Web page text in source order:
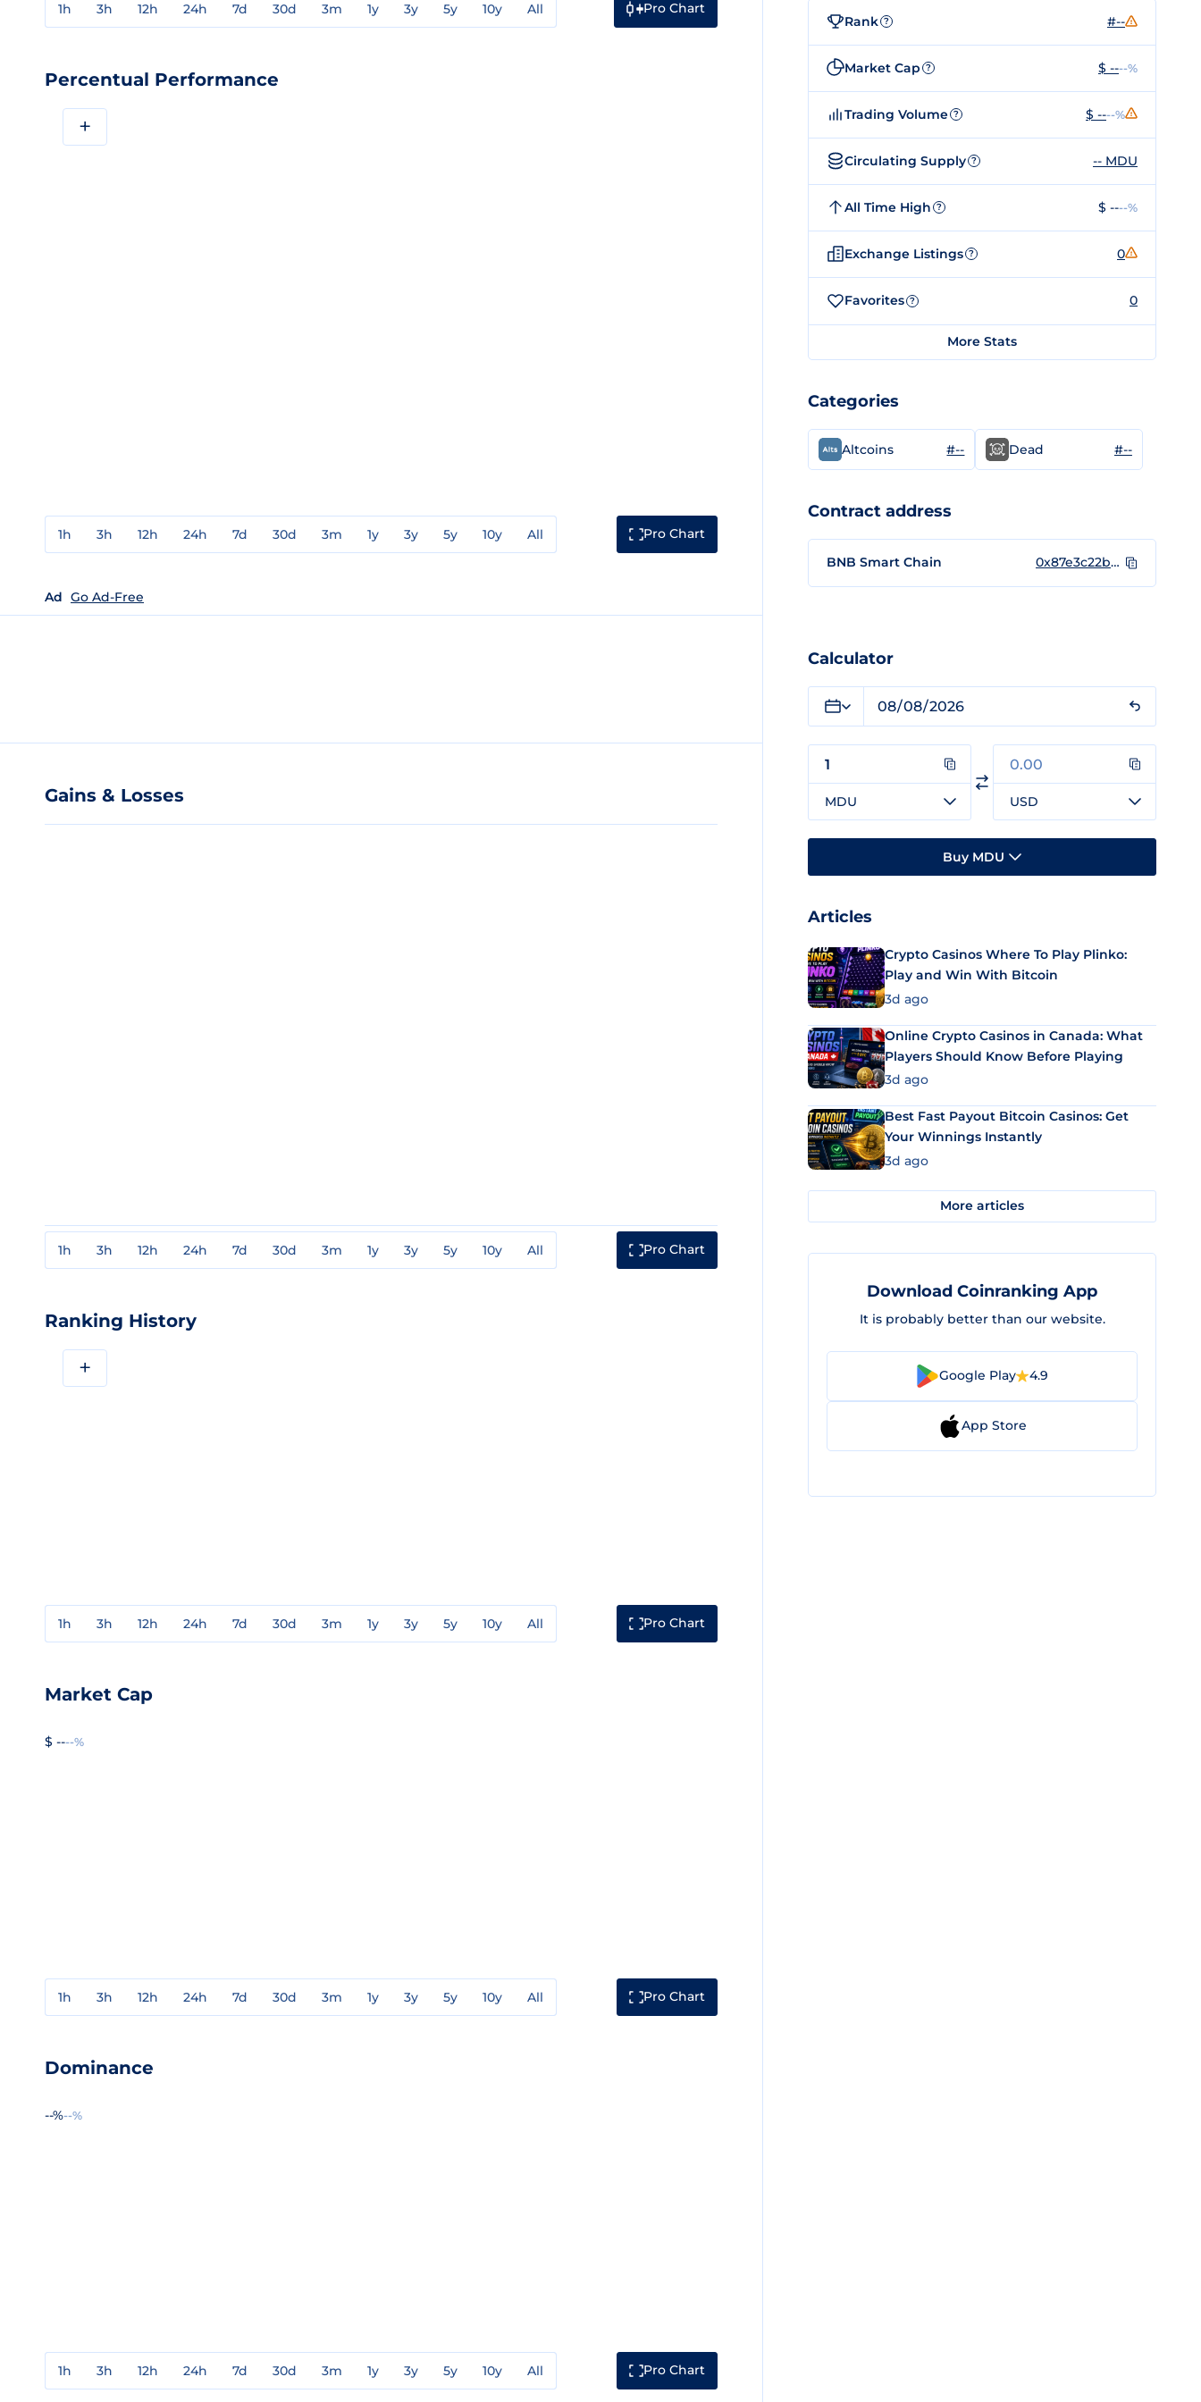
1h 3h 12h 24h 7d 30d 3m 1y 3y 5y 10y All Pro Chart
Percentual Performance
+
1h 3h 12h 24h 7d 30d 3m 1y 3y 5y 10y All Pro Chart
Ad Go Ad-Free
Gains & Losses
1h 3h 12h 24h 7d 30d 3m 1y 3y 5y 10y All Pro Chart
Ranking History
+
1h 3h 12h 24h 7d 30d 3m 1y 3y 5y 10y All Pro Chart
Market Cap
$ ----%
1h 3h 12h 24h 7d 30d 3m 1y 3y 5y 10y All Pro Chart
Dominance
--%--%
1h 3h 12h 24h 7d 30d 3m 1y 3y 5y 10y All Pro Chart
Rank ? #--
Market Cap ? $ ----%
Trading Volume ? $ ----%
Circulating Supply ? -- MDU
All Time High ? $ ----%
Exchange Listings ? 0
Favorites ? 0
More Stats
Categories
Altcoins #-- Dead #--
Contract address
BNB Smart Chain 0x87e3c22b8e4c1694f7c58bbe18cc50f78a339440
Calculator
MDU USD
Buy MDU
Articles
Crypto Casinos Where To Play Plinko:
Play and Win With Bitcoin
3d ago
Online Crypto Casinos in Canada: What
Players Should Know Before Playing
3d ago
Best Fast Payout Bitcoin Casinos: Get
Your Winnings Instantly
3d ago
More articles
Download Coinranking App
It is probably better than our website.
Google Play 4.9
App Store